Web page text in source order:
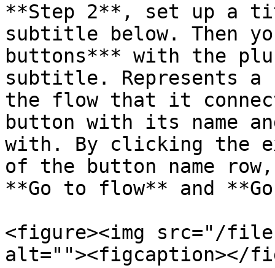
**Step 2**, set up a
subtitle below. Then
buttons*** with the
subtitle. Represents a
the flow that it
button with its name
with. By clicking the
of the button name
**Go to flow** and
<figure><img src="/
alt=""><figcaption></